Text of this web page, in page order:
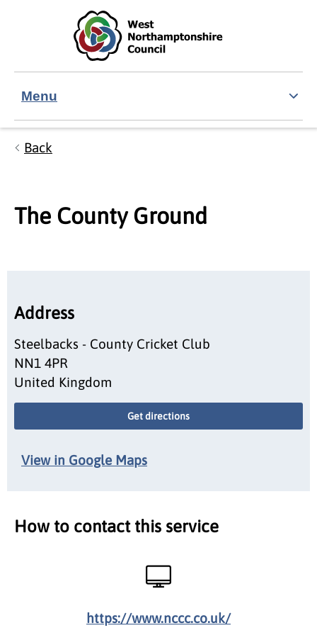
Skip to main content
Accessibility Statement
Menu
Back
The County Ground
Address
Steelbacks - County Cricket Club
NN1 4PR
United Kingdom
Get directions
View in Google Maps
How to contact this service
https://www.nccc.co.uk/